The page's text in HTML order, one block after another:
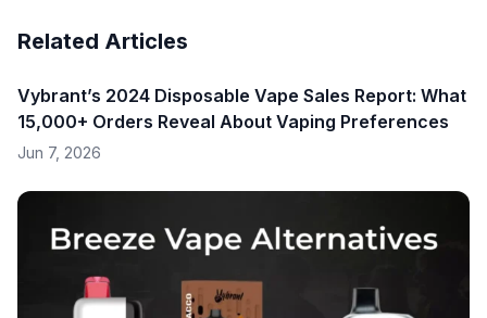
Related Articles
Vybrant’s 2024 Disposable Vape Sales Report: What
15,000+ Orders Reveal About Vaping Preferences
Jun 7, 2026